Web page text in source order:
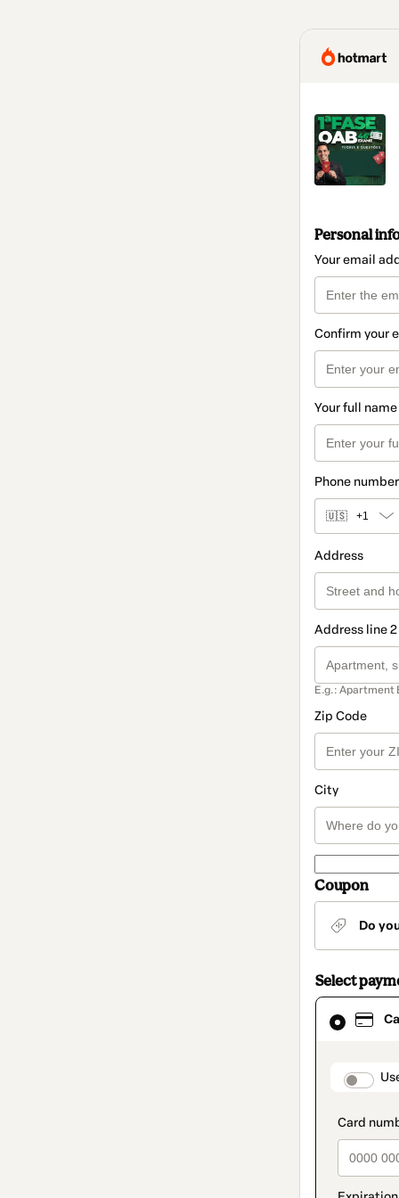
Personal
Your email
Confirm your
Your full name
Phone number
🇺🇸 +1
Address
Address line
E.g.: Apartment
Zip Code
City
Coupon
Do
Select
Card
selected
method